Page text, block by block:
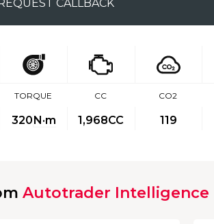
REQUEST CALLBACK
TORQUE
320N·m
CC
1,968CC
CO2
119
Autotrader Intelligence